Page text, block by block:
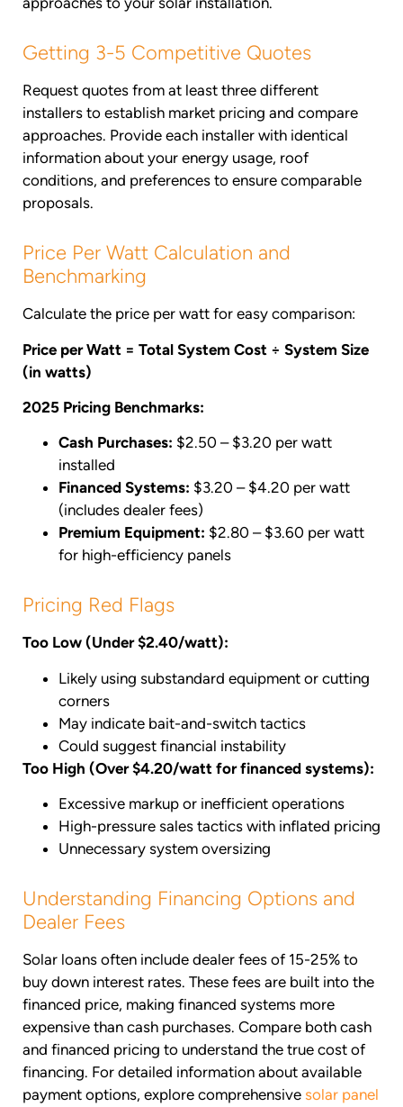
Getting 3-5 Competitive Quotes
Request quotes from at least three different
installers to establish market pricing and compare
approaches. Provide each installer with identical
information about your energy usage, roof
conditions, and preferences to ensure comparable
proposals.
Price Per Watt Calculation and
Benchmarking
Calculate the price per watt for easy comparison:
Price per Watt = Total System Cost ÷ System Size
(in watts)
2025 Pricing Benchmarks:
Cash Purchases: $2.50 – $3.20 per watt
installed
Financed Systems: $3.20 – $4.20 per watt
(includes dealer fees)
Premium Equipment: $2.80 – $3.60 per watt
for high-efficiency panels
Pricing Red Flags
Too Low (Under $2.40/watt):
Likely using substandard equipment or cutting
corners
May indicate bait-and-switch tactics
Could suggest financial instability
Too High (Over $4.20/watt for financed systems):
Excessive markup or inefficient operations
High-pressure sales tactics with inflated pricing
Unnecessary system oversizing
Understanding Financing Options and
Dealer Fees
Solar loans often include dealer fees of 15-25% to
buy down interest rates. These fees are built into the
financed price, making financed systems more
expensive than cash purchases. Compare both cash
and financed pricing to understand the true cost of
financing. For detailed information about available
payment options, explore comprehensive solar panel